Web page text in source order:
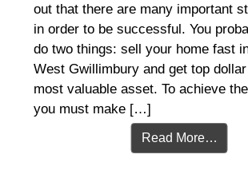
out that there are many important
in order to be successful. You
do two things: sell your home fast
West Gwillimbury and get top
most valuable asset. To achieve
you must make […]
Read More…